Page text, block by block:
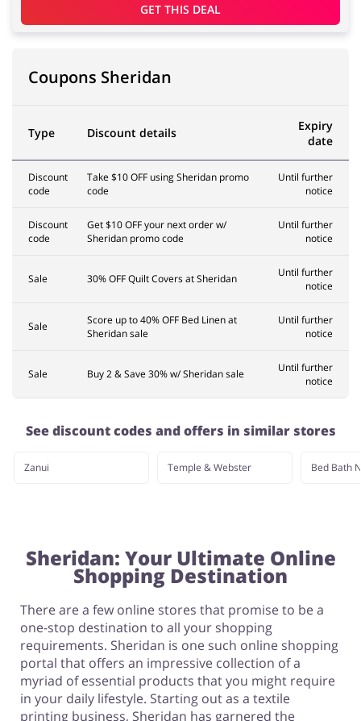
GET THIS DEAL
Coupons Sheridan
Type Discount details
Expiry
date
Discount
code
Take $10 OFF using Sheridan promo
code
Until further
notice
Discount
code
Get $10 OFF your next order w/
Sheridan promo code
Until further
notice
Sale 30% OFF Quilt Covers at Sheridan
Until further
notice
Sale
Score up to 40% OFF Bed Linen at
Sheridan sale
Until further
notice
Sale Buy 2 & Save 30% w/ Sheridan sale
Until further
notice
See discount codes and offers in similar stores
Zanui Temple & Webster Bed Bath
Sheridan: Your Ultimate Online
Shopping Destination
There are a few online stores that promise to be a
one-stop destination to all your shopping
requirements. Sheridan is one such online shopping
portal that offers an impressive collection of a
myriad of essential products that you might require
in your daily lifestyle. Starting out as a textile
printing business, Sheridan has garnered the